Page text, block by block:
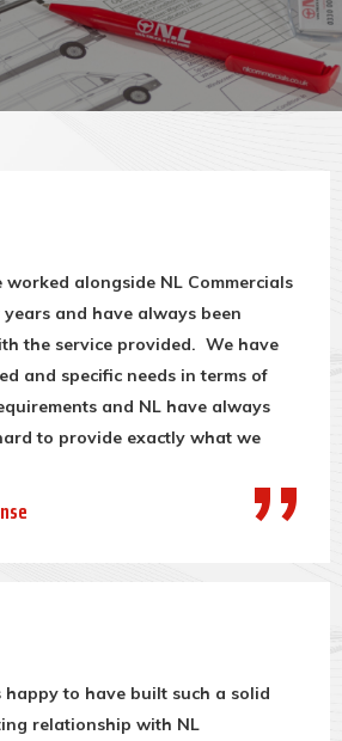
worked alongside NL Commercials
and have always been
the service provided. We have
and specific needs in terms of
and NL have always
to provide exactly what we
happy to have built such a solid
relationship with NL